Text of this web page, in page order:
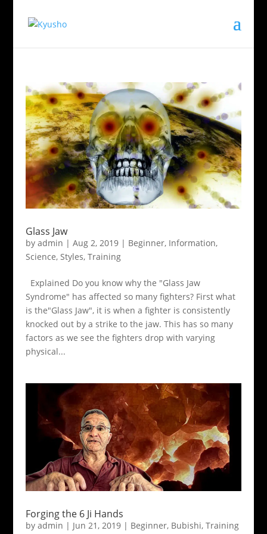
Glass Jaw
by admin | Aug 2, 2019| Beginner, Information,
Science, Styles, Training
Explained Do you know why the "Glass Jaw
Syndrome" has affected so many fighters? First what
is the"Glass Jaw", it is when a fighter is consistently
knocked out by a strike to the jaw. This has so many
factors as we see the fighters drop with varying
physical...
Forging the 6 Ji Hands
by admin | Jun 21, 2019| Beginner, Bubishi, Training